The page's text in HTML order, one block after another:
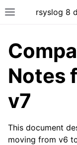
rsyslog 8
Notes
v7
This document
moving from v6